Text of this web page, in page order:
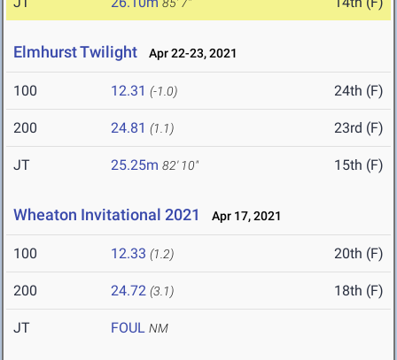
Elmhurst Twilight Apr 22-23, 2021
100 12.31 (-1.0) 24th (F)
200 24.81 (1.1) 23rd (F)
JT 25.25m 82' 10" 15th (F)
Wheaton Invitational 2021 Apr 17, 2021
100 12.33 (1.2) 20th (F)
200 24.72 (3.1) 18th (F)
JT FOUL NM